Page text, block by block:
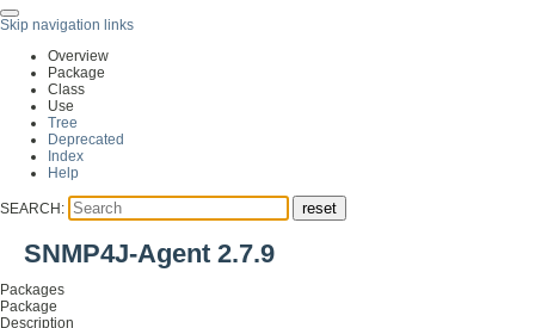
Skip navigation links
Overview
Package
Class
Use
Tree
Deprecated
Index
Help
SEARCH:
SNMP4J-Agent 2.7.9
Packages
Package
Description